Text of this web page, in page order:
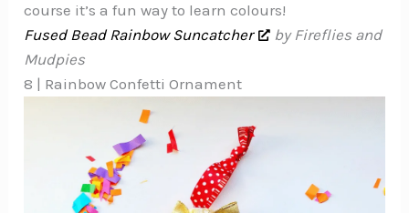
course it’s a fun way to learn colours!
Fused Bead Rainbow Suncatcher
by Fireflies and
Mudpies
8 | Rainbow Confetti Ornament